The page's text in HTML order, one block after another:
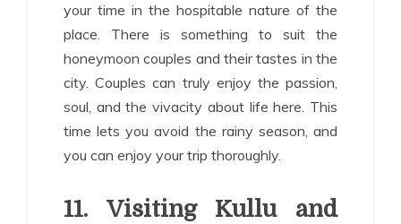
your time in the hospitable nature of the
place. There is something to suit the
honeymoon couples and their tastes in the
city. Couples can truly enjoy the passion,
soul, and the vivacity about life here. This
time lets you avoid the rainy season, and
you can enjoy your trip thoroughly.
11. Visiting Kullu and